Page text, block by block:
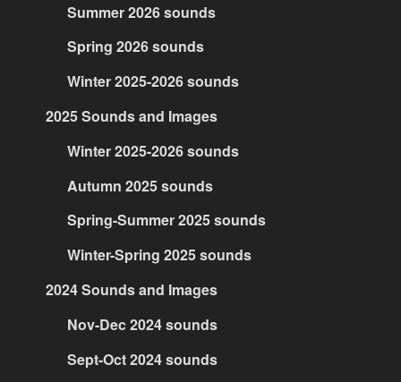
Summer 2026 sounds
Spring 2026 sounds
Winter 2025-2026 sounds
2025 Sounds and Images
Winter 2025-2026 sounds
Autumn 2025 sounds
Spring-Summer 2025 sounds
Winter-Spring 2025 sounds
2024 Sounds and Images
Nov-Dec 2024 sounds
Sept-Oct 2024 sounds